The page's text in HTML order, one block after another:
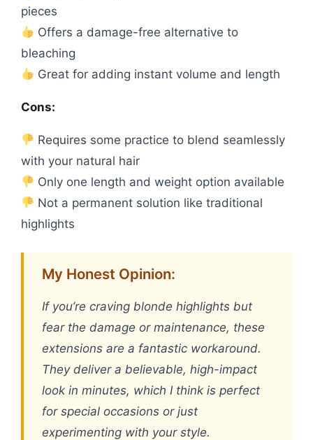
pieces
Offers a damage-free alternative to
bleaching
Great for adding instant volume and length
Cons:
Requires some practice to blend seamlessly
with your natural hair
Only one length and weight option available
Not a permanent solution like traditional
highlights
My Honest Opinion:
If you’re craving blonde highlights but
fear the damage or maintenance, these
extensions are a fantastic workaround.
They deliver a believable, high-impact
look in minutes, which I think is perfect
for special occasions or just
experimenting with your style.